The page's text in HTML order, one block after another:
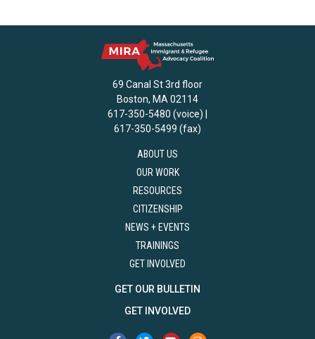
69 Canal St 3rd floor
Boston, MA 02114
617-350-5480 (voice) |
617-350-5499 (fax)
ABOUT US
OUR WORK
RESOURCES
CITIZENSHIP
NEWS + EVENTS
TRAININGS
GET INVOLVED
GET OUR BULLETIN
GET INVOLVED